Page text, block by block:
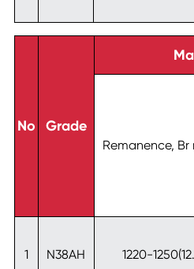
No Grade
Remanence, Br
1 N38AH 1220-